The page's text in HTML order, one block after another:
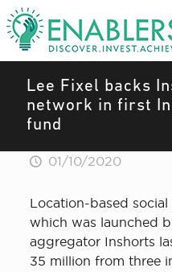
Lee Fixel backs
network in first
fund
01/10/2020
Location-based
which was launched
aggregator Inshorts
35 million from three